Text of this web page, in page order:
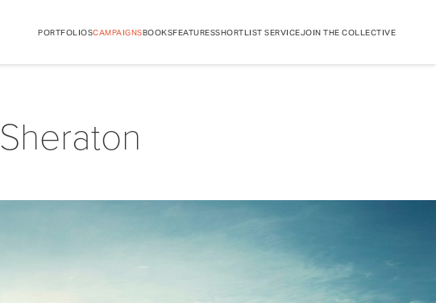
PORTFOLIOSCAMPAIGNSBOOKSFEATURESSHORTLIST SERVICEJOIN THE COLLECTIVE
Sheraton